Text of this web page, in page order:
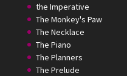
the Imperative
The Monkey's Paw
The Necklace
The Piano
The Planners
The Prelude